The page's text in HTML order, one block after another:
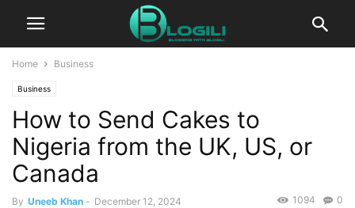
Home Business
Business
How to Send Cakes to
Nigeria from the UK, US, or
Canada
By Uneeb Khan - December 12, 2024 0
1094